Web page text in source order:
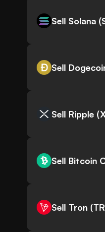
Sell Solana
Sell
Sell Ripple
Sell Bitcoin
Sell Tron